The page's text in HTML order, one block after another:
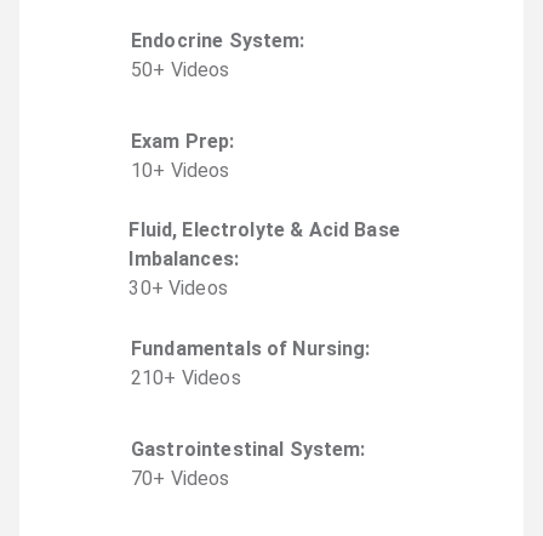
Endocrine System:
50+ Videos
Exam Prep:
10+ Videos
Fluid, Electrolyte & Acid Base
Imbalances:
30+ Videos
Fundamentals of Nursing:
210+ Videos
Gastrointestinal System:
70+ Videos